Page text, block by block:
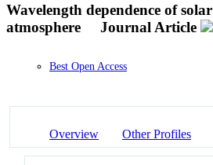
Wavelength dependence of
atmosphere
Journal Article
Best Open Access
Overview Other Profiles